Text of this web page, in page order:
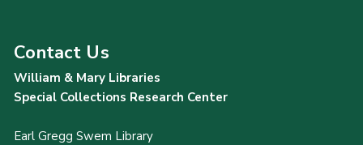
Contact Us
William & Mary Libraries
Special Collections Research Center
Earl Gregg Swem Library